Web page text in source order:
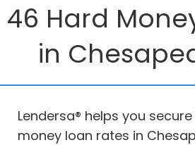
46 Hard
in
Lendersa® helps you
money loan rates in